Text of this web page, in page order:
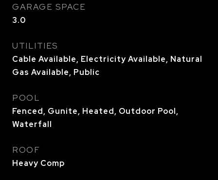
GARAGE SPACE
3.0
UTILITIES
Cable Available, Electricity Available, Natural
Gas Available, Public
POOL
Fenced, Gunite, Heated, Outdoor Pool,
Waterfall
ROOF
Heavy Comp